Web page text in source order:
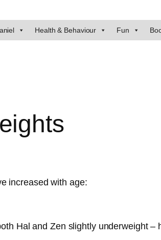
Health & Behaviour Fun
increased with age:
Hal and Zen slightly underweight –